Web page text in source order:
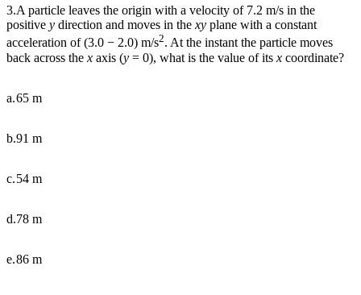
3.A particle leaves the origin with a velocity of 7.2 m/s in the
positive y direction and moves in the xy plane with a constant
acceleration of (3.0 − 2.0) m/s2. At the instant the particle moves
back across the x axis (y = 0), what is the value of its x coordinate?
a.65 m
b.91 m
c.54 m
d.78 m
e.86 m